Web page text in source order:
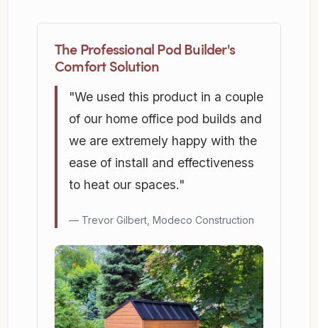
The Professional Pod Builder's
Comfort Solution
"We used this product in a couple
of our home office pod builds and
we are extremely happy with the
ease of install and effectiveness
to heat our spaces."
Trevor Gilbert, Modeco Construction